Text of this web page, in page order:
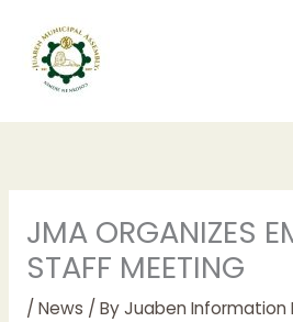
content
JMA ORGANIZES
STAFF MEETING
/ News / ByJuaben Information